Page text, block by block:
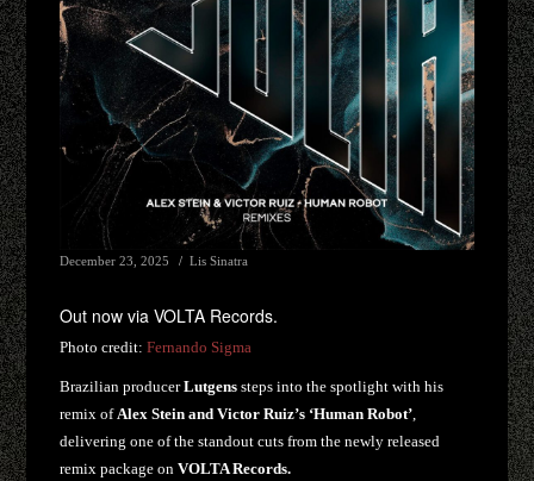
December 23, 2025 Lis Sinatra
Out now via VOLTA Records.
Photo credit:Fernando Sigma
Brazilian producerLutgens steps into the spotlight with his
remix ofAlex Stein and Victor Ruiz’s ‘Human Robot’,
delivering one of the standout cuts from the newly released
remix package onVOLTA Records.